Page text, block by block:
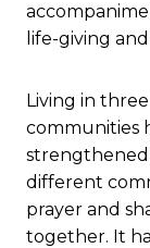
life-giving
Living in
communities
different
prayer and
together. It